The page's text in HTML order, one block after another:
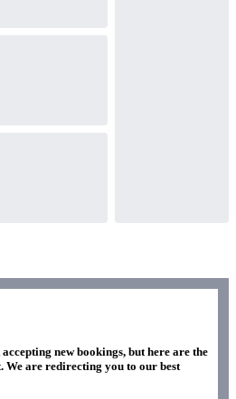
new bookings, but here are the
We are redirecting you to our best